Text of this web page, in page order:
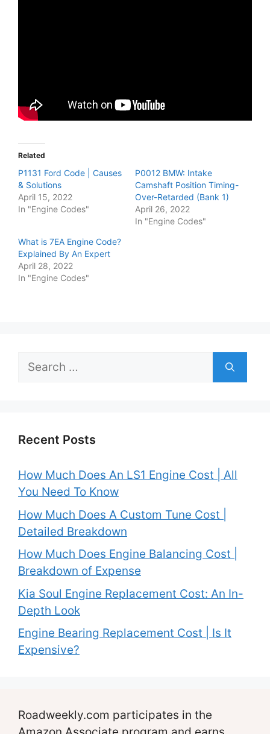
Related
P1131 Ford Code | Causes
& Solutions
April 15, 2022
In "Engine Codes"
P0012 BMW: Intake
Camshaft Position Timing-
Over-Retarded (Bank 1)
April 26, 2022
In "Engine Codes"
What is 7EA Engine Code?
Explained By An Expert
April 28, 2022
In "Engine Codes"
Search
Recent Posts
How Much Does An LS1 Engine Cost | All
You Need To Know
How Much Does A Custom Tune Cost |
Detailed Breakdown
How Much Does Engine Balancing Cost |
Breakdown of Expense
Kia Soul Engine Replacement Cost: An In-
Depth Look
Engine Bearing Replacement Cost | Is It
Expensive?
Roadweekly.com participates in the